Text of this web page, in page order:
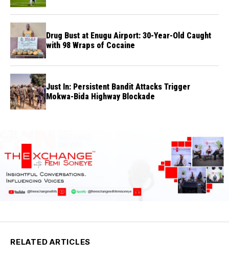
Drug Bust at Enugu Airport: 30-Year-Old Caught
with 98 Wraps of Cocaine
Just In: Persistent Bandit Attacks Trigger
Mokwa-Bida Highway Blockade
RELATED ARTICLES